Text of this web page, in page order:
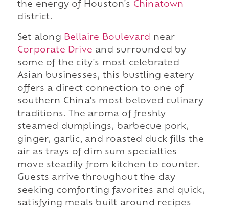
the energy of Houston's Chinatown
district.
Set along Bellaire Boulevard
near
Corporate Drive and surrounded by
some of the city's most celebrated
Asian businesses, this bustling eatery
offers a direct connection to one of
southern China's most beloved culinary
traditions. The aroma of freshly
steamed dumplings, barbecue pork,
ginger, garlic, and roasted duck fills the
air as trays of dim sum specialties
move steadily from kitchen to counter.
Guests arrive throughout the day
seeking comforting favorites and quick,
satisfying meals built around recipes